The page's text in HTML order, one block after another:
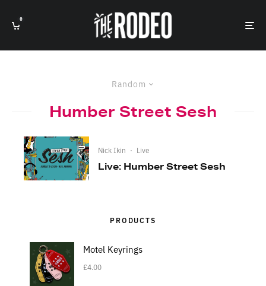
0
Random
Humber Street Sesh
Nick Ikin · Live
Live: Humber Street Sesh
PRODUCTS
Motel Keyrings
£4.00